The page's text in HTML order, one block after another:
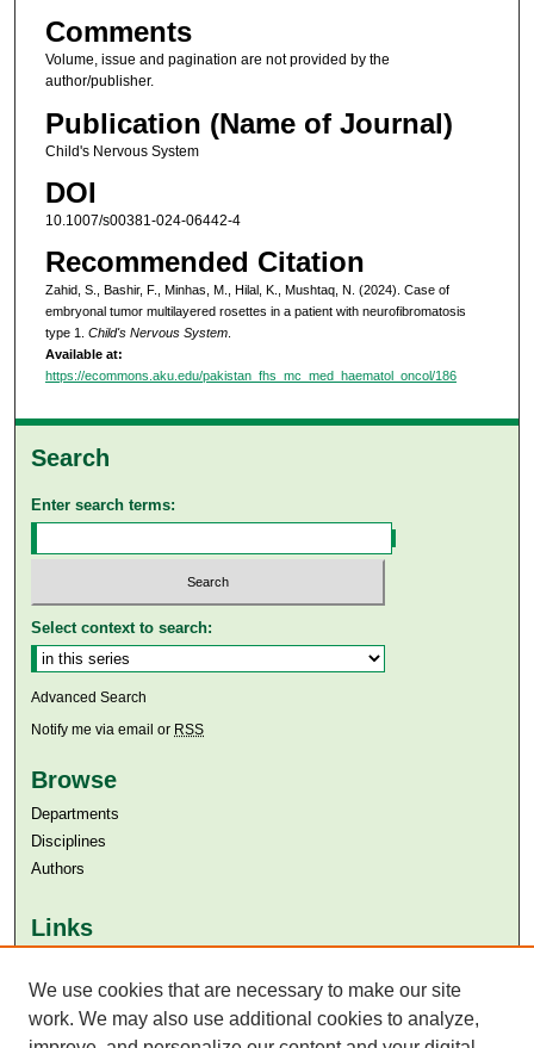
Comments
Volume, issue and pagination are not provided by the
author/publisher.
Publication (Name of Journal)
Child's Nervous System
DOI
10.1007/s00381-024-06442-4
Recommended Citation
Zahid, S., Bashir, F., Minhas, M., Hilal, K., Mushtaq, N. (2024). Case of
embryonal tumor multilayered rosettes in a patient with neurofibromatosis
type 1. Child's Nervous System.
Available at:
https://ecommons.aku.edu/pakistan_fhs_mc_med_haematol_oncol/186
Search
Enter search terms:
Select context to search:
Advanced Search
Notify me via email or RSS
Browse
Departments
Disciplines
Authors
Links
Aga Khan University Libraries
SAFARI (AKU Libraries’ Catalogue)
We use cookies that are necessary to make our site
work. We may also use additional cookies to analyze,